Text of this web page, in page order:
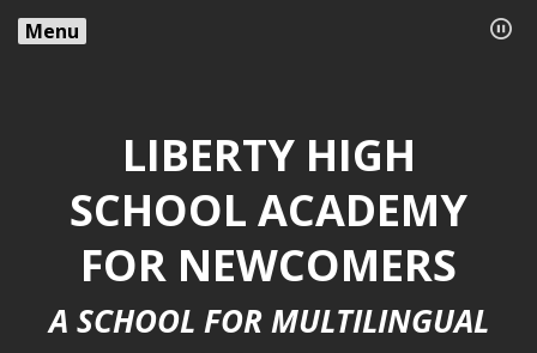
Menu
LIBERTY HIGH
SCHOOL ACADEMY
FOR NEWCOMERS
A SCHOOL FOR MULTILINGUAL